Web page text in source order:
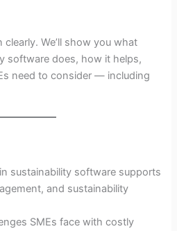
We’ll show you what
software does, how it helps,
need to consider — including
sustainability software supports
and sustainability
SMEs face with costly